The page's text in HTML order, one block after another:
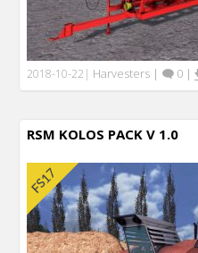
2018-10-22 | Harvesters | 0 |
RSM KOLOS PACK V 1.0